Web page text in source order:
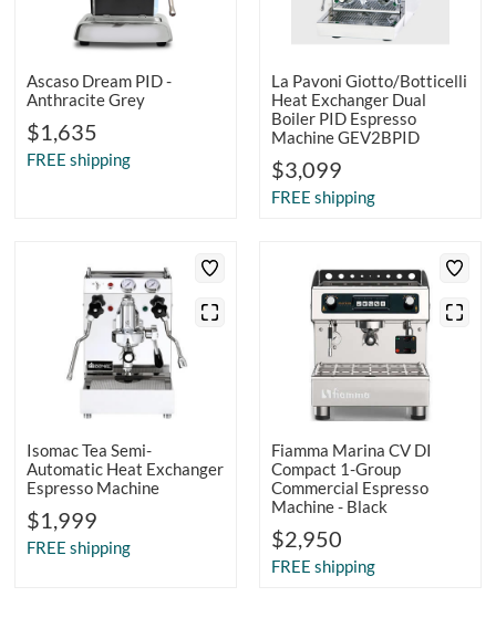
Ascaso Dream PID -
Anthracite Grey
$1,635
FREE shipping
La Pavoni Giotto/Botticelli
Heat Exchanger Dual
Boiler PID Espresso
Machine GEV2BPID
$3,099
FREE shipping
Isomac Tea Semi-
Automatic Heat Exchanger
Espresso Machine
$1,999
FREE shipping
Fiamma Marina CV DI
Compact 1-Group
Commercial Espresso
Machine - Black
$2,950
FREE shipping